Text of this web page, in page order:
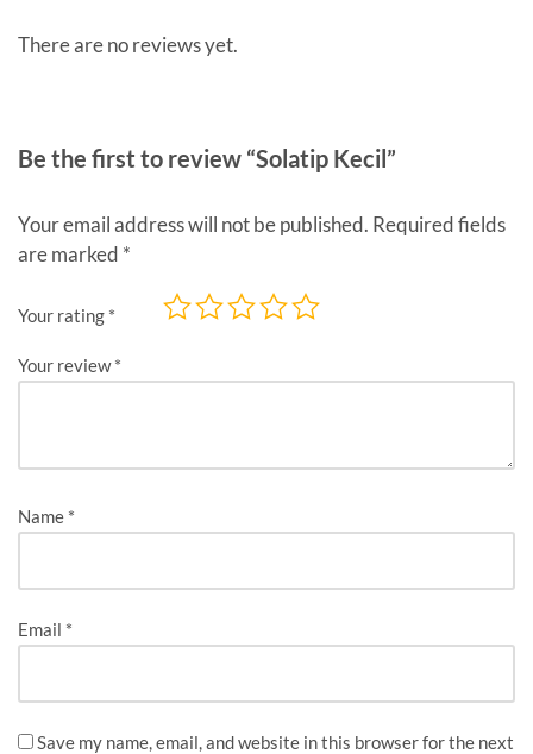
There are no reviews yet.
Be the first to review “Solatip Kecil”
Your email address will not be published. Required fields
are marked *
Your rating *
Your review*
Name *
Email *
Save my name, email, and website in this browser for the next